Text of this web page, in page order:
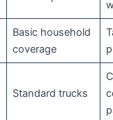
Basic household
coverage
Standard trucks